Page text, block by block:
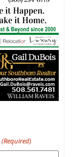
(Required)